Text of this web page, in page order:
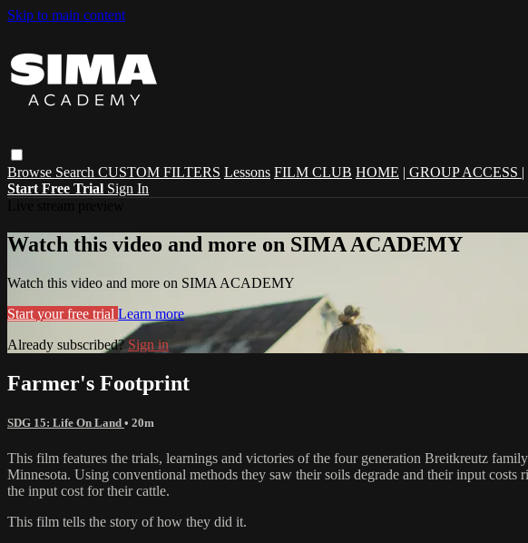
Skip to main content
Browse Search CUSTOM FILTERS Lessons FILM CLUB HOME | GROUP ACCESS |
Start Free Trial Sign In
Watch this video and more on SIMA ACADEMY
Watch this video and more on SIMA ACADEMY
Start your free trial Learn more
Already subscribed? Sign in
Farmer's Footprint
SDG 15: Life On Land • 20m
This film features the trials, learnings and victories of the four generation Breitkreutz
Minnesota. Using conventional methods they saw their soils degrade and their input
the input cost for their cattle.
This film tells the story of how they did it.